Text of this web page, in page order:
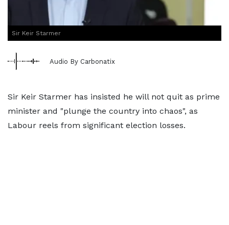
Sir Keir Starmer
Audio By Carbonatix
Sir Keir Starmer has insisted he will not quit as prime
minister and "plunge the country into chaos", as
Labour reels from significant election losses.